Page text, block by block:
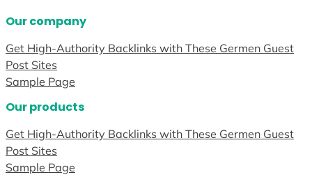
Our company
Get High-Authority Backlinks with These Germen Guest
Post Sites
Sample Page
Our products
Get High-Authority Backlinks with These Germen Guest
Post Sites
Sample Page